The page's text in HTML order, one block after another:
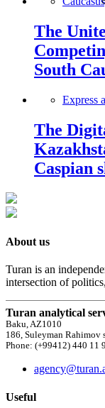
The
South
Express
The
Caspian
About us
Turan is an
intersection of
Turan analytical
Baku, AZ1010
186, Suleyman Rahimov
Phone: (+99412) 440 11
Useful